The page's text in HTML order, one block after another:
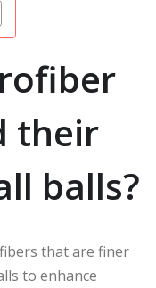
their
balls?
that are finer
to enhance